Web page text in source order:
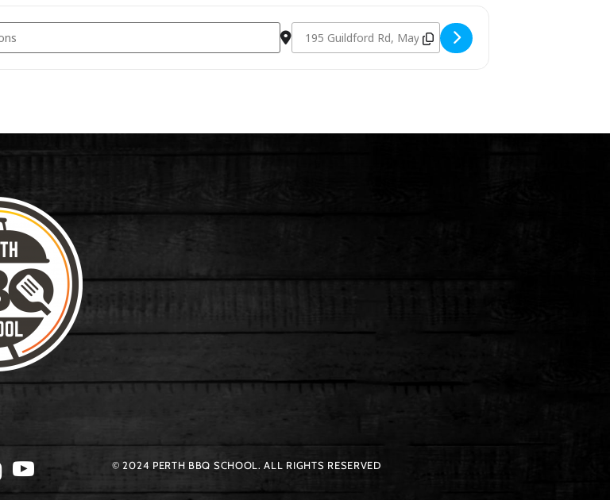
21st 2023 [aaUMFCAk8] Destination Address - Charcoal Fundamentals October 21st
© 2024 PERTH BBQ SCHOOL. ALL RIGHTS RESERVED